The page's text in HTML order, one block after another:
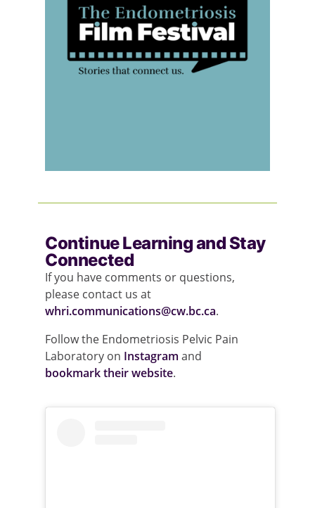
Continue Learning and Stay
Connected
If you have comments or questions,
please contact us at
whri.communications@cw.bc.ca.
Follow the Endometriosis Pelvic Pain
Laboratory on Instagram and
bookmark their website.